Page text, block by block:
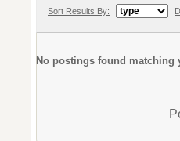
Sort Results By:
No postings found matching